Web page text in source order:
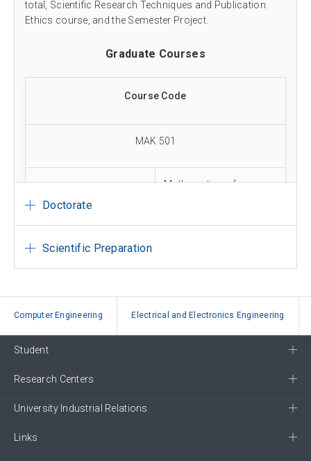
total, Scientific Research Techniques and Publication
Ethics course, and the Semester Project.
Graduate Courses
Course Code
MAK 501
Mathematics of
Credits
Course Title
Doctorate
Scientific Preparation
Computer Engineering Electrical and Electronics Engineering
Student
Research Centers
University Industrial Relations
Links